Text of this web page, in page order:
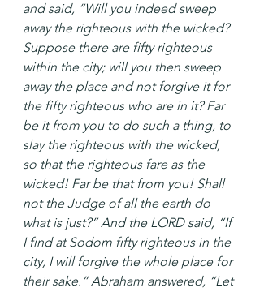
and said, “Will you indeed sweep
away the righteous with the wicked?
Suppose there are fifty righteous
within the city; will you then sweep
away the place and not forgive it for
the fifty righteous who are in it? Far
be it from you to do such a thing, to
slay the righteous with the wicked,
so that the righteous fare as the
wicked! Far be that from you! Shall
not the Judge of all the earth do
what is just?” And the LORD said, “If
I find at Sodom fifty righteous in the
city, I will forgive the whole place for
their sake.” Abraham answered, “Let